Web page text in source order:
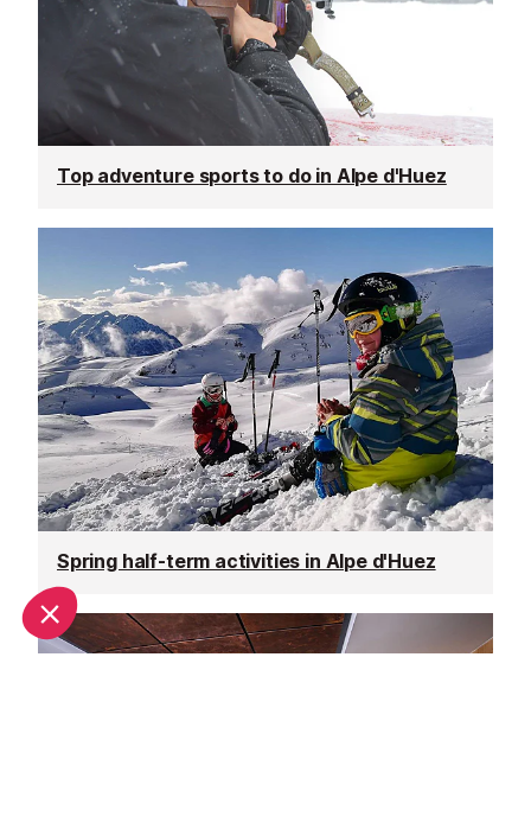
Top adventure sports to do in Alpe d'Huez
Spring half-term activities in Alpe d'Huez